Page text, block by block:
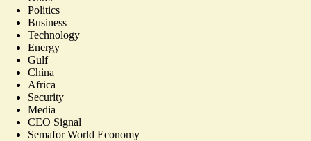
Politics
Business
Technology
Energy
Gulf
China
Africa
Security
Media
CEO Signal
Semafor World Economy